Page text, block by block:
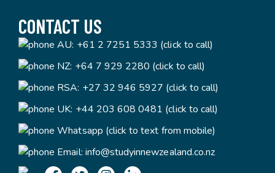
CONTACT US
AU: +61 2 7251 5333 (click to call)
NZ: +64 7 929 2280 (click to call)
RSA: +27 32 946 5927 (click to call)
UK: +44 203 608 0481 (click to call)
Whatsapp (click to text from mobile)
Email: info@studyinnewzealand.co.nz